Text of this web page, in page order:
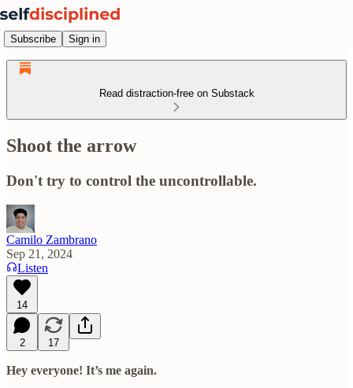
Subscribe Sign in
Read distraction-free on Substack
Shoot the arrow
Don't try to control the uncontrollable.
Camilo Zambrano
Sep 21, 2024
Listen
14
2 17
Hey everyone! It’s me again.